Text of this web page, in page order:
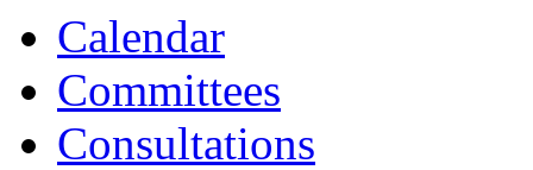
Calendar
Committees
Consultations